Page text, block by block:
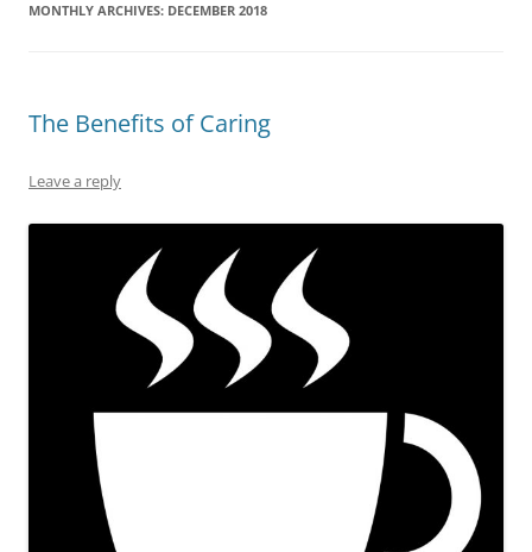
MONTHLY ARCHIVES: DECEMBER 2018
The Benefits of Caring
Leave a reply